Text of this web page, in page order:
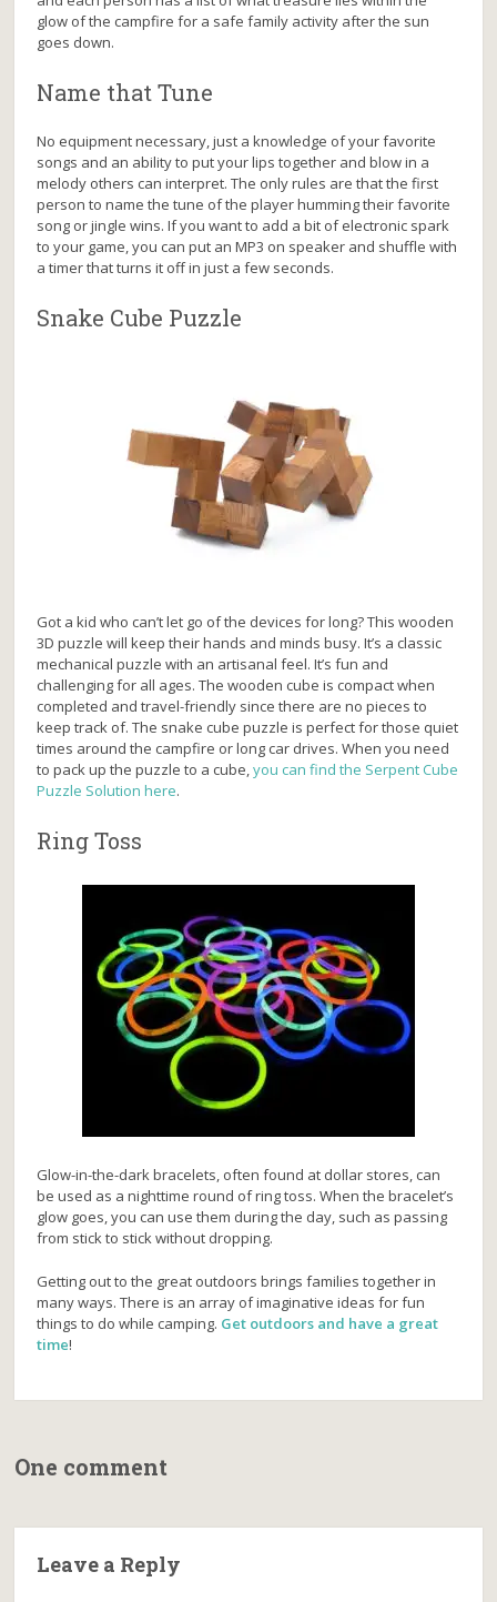
glow of the campfire for a safe family activity after the sun
goes down.
Name that Tune
No equipment necessary, just a knowledge of your favorite
songs and an ability to put your lips together and blow in a
melody others can interpret. The only rules are that the first
person to name the tune of the player humming their favorite
song or jingle wins. If you want to add a bit of electronic spark
to your game, you can put an MP3 on speaker and shuffle with
a timer that turns it off in just a few seconds.
Snake Cube Puzzle
Got a kid who can’t let go of the devices for long? This wooden
3D puzzle will keep their hands and minds busy. It’s a classic
mechanical puzzle with an artisanal feel. It’s fun and
challenging for all ages. The wooden cube is compact when
completed and travel-friendly since there are no pieces to
keep track of. The snake cube puzzle is perfect for those quiet
times around the campfire or long car drives. When you need
to pack up the puzzle to a cube,you can find the Serpent Cube
Puzzle Solution here.
Ring Toss
Glow-in-the-dark bracelets, often found at dollar stores, can
be used as a nighttime round of ring toss. When the bracelet’s
glow goes, you can use them during the day, such as passing
from stick to stick without dropping.
Getting out to the great outdoors brings families together in
many ways. There is an array of imaginative ideas for fun
things to do while camping. Get outdoors and have a great
time!
One comment
Leave a Reply